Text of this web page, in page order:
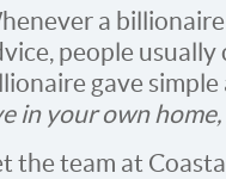
a
people
gave
in your own
the team at